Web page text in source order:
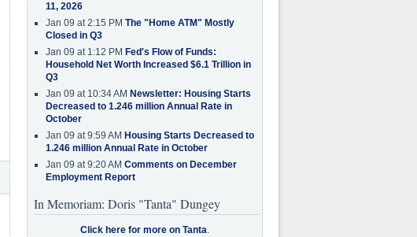
11, 2026
Jan 09 at 2:15 PM The "Home ATM" Mostly
Closed in Q3
Jan 09 at 1:12 PM Fed's Flow of Funds:
Household Net Worth Increased $6.1 Trillion in
Q3
Jan 09 at 10:34 AM Newsletter: Housing Starts
Decreased to 1.246 million Annual Rate in
October
Jan 09 at 9:59 AM Housing Starts Decreased to
1.246 million Annual Rate in October
Jan 09 at 9:20 AM Comments on December
Employment Report
In Memoriam: Doris "Tanta" Dungey
Click here for more on Tanta.